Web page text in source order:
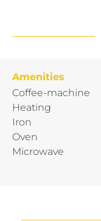
Amenities
Coffee-machine
Heating
Iron
Oven
Microwave